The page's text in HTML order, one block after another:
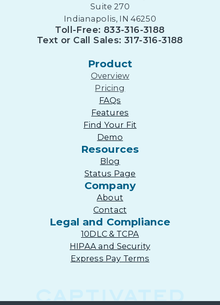
Suite 270
Indianapolis, IN 46250
Toll-Free: 833-316-3188
Text or Call Sales: 317-316-3188
Product
Overview
Pricing
FAQs
Features
Find Your Fit
Demo
Resources
Blog
Status Page
Company
About
Contact
Legal and Compliance
10DLC & TCPA
HIPAA and Security
Express Pay Terms